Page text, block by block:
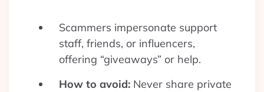
Scammers impersonate support
staff, friends, or influencers,
offering “giveaways” or help.
How to avoid: Never share private